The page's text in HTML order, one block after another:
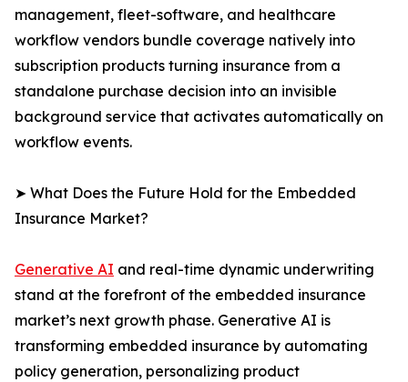
management, fleet-software, and healthcare
workflow vendors bundle coverage natively into
subscription products turning insurance from a
standalone purchase decision into an invisible
background service that activates automatically on
workflow events.
➤ What Does the Future Hold for the Embedded
Insurance Market?
Generative AI and real-time dynamic underwriting
stand at the forefront of the embedded insurance
market’s next growth phase. Generative AI is
transforming embedded insurance by automating
policy generation, personalizing product